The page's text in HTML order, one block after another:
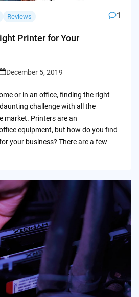
Reviews 1
Printer for Your
December 5, 2019
or in an office, finding the right
challenge with all the
market. Printers are an
equipment, but how do you find
your business? There are a few